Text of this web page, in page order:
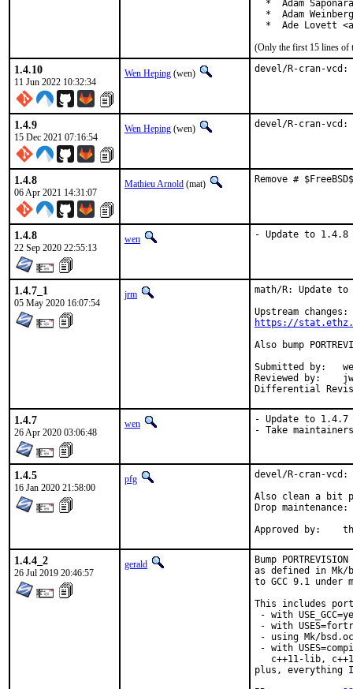
*  Adam
*  Adam
*  Ade Lovett
(Only the first 15 lines of
1.4.10
11 Jun 2022 10:32:34
Wen Heping (wen) devel/R-cran-vcd:
1.4.9
15 Dec 2021 07:16:54
Wen Heping (wen) devel/R-cran-
1.4.8
06 Apr 2021 14:31:07
Mathieu Arnold (mat) Remove #
1.4.8
22 Sep 2020 22:55:13
wen - Update to 1.4.8
1.4.7_1
05 May 2020 16:07:54
jrm
math/R: Update
https://
Also bump
Submitted by:	wen (in part)
Reviewed by:	jwb, Rainer Hurling <rhurlin@gwdg.de>, thierry
1.4.7
26 Apr 2020 03:06:48
wen
- Update to 1.4.7
- Take
1.4.5
16 Jan 2020 21:58:00
pfg
devel/R-cran-
Also clean a bit
Drop
1.4.4_2
26 Jul 2019 20:46:57
gerald
Bump
as defined in Mk/
to GCC 9.1 under
This includes
- with
- with
- using Mk/
- with
c++11-lib,
plus, everything